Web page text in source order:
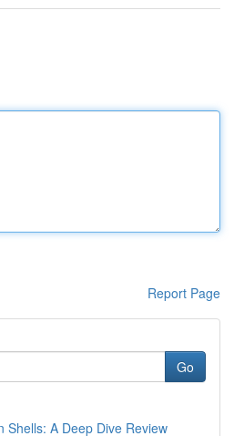
Report Page
Go
Shells: A Deep Dive Review